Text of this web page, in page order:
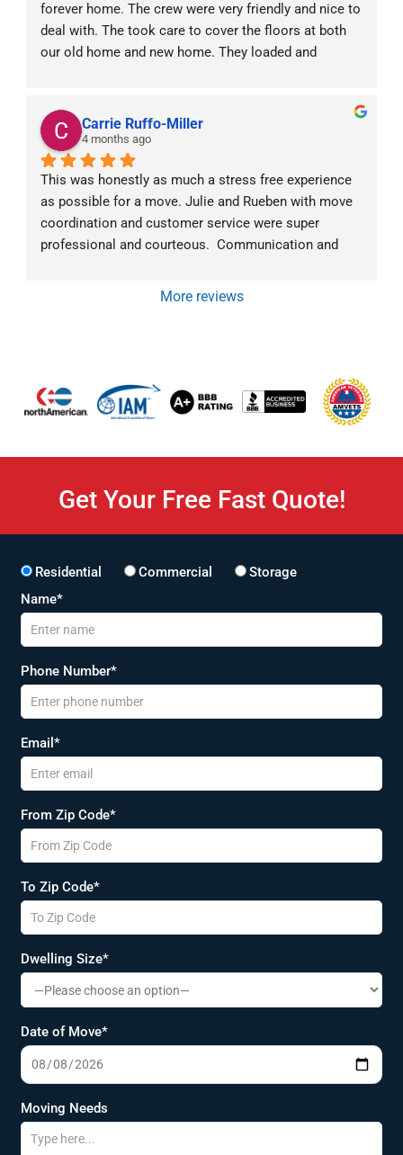
was a very efficient and positive experience. Highly
recommend!!
forever home. The crew were very friendly and nice to
deal with. The took care to cover the floors at both
our old home and new home. They loaded and
Carrie Ruffo-Miller
4 months ago
This was honestly as much a stress free experience
as possible for a move. Julie and Rueben with move
coordination and customer service were super
professional and courteous.  Communication and
was exceptional as well.  Mark was very
More reviews
Get Your Free Fast Quote!
Residential Commercial
Storage
Name*
Phone Number*
Email*
From Zip Code*
To Zip Code*
Dwelling Size*
Date of Move*
Moving Needs